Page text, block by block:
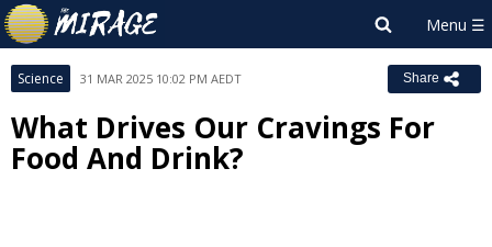
Science 31 MAR 2025 10:02 PM AEDT Share
What Drives Our Cravings For
Food And Drink?